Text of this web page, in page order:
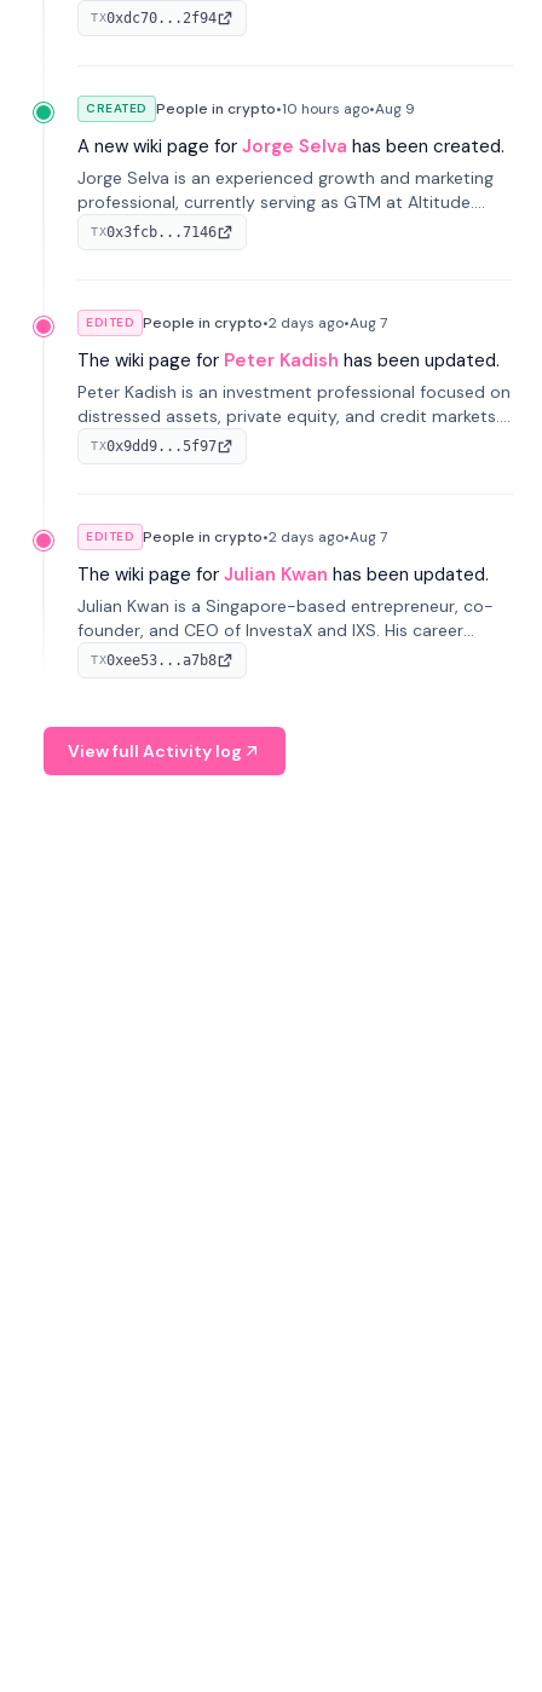
With a background in stablecoins and finance, he
previously led growth at Safe and cofounded Siempo
TX0xdc70...2f94
CREATED People in crypto•10 hours ago•Aug 9
A new wiki page for Jorge Selva has been created.
Jorge Selva is an experienced growth and marketing
professional, currently serving as GTM at Altitude.
With a background in stablecoins and finance, he
previously led growth at Safe and cofounded Siempo
TX0x3fcb...7146
EDITED People in crypto•2 days ago•Aug 7
The wiki page for Peter Kadish has been updated.
Peter Kadish is an investment professional focused on
distressed assets, private equity, and credit markets.
He has held senior roles at LynxCap Investments, DDM
Holding, and RUSNANO, with a career spanning
TX0x9dd9...5f97
EDITED People in crypto•2 days ago•Aug 7
The wiki page for Julian Kwan has been updated.
Julian Kwan is a Singapore-based entrepreneur, co-
founder, and CEO of InvestaX and IXS. His career
spans media, real estate, and blockchain, focusing on
tokenization of real-world assets.
TX0xee53...a7b8
View full Activity log